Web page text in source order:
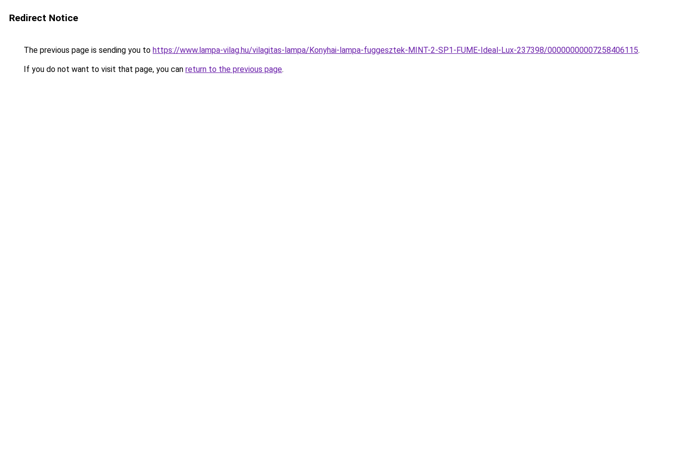
Redirect Notice
The previous page is sending you to https://www.lampa-vilag.hu/vilagitas-lampa/Konyhai-lampa-fuggesztek-MINT-2-SP1-FUME-Ideal-Lux-237398/00000000007258406115.
If you do not want to visit that page, you can return to the previous page.